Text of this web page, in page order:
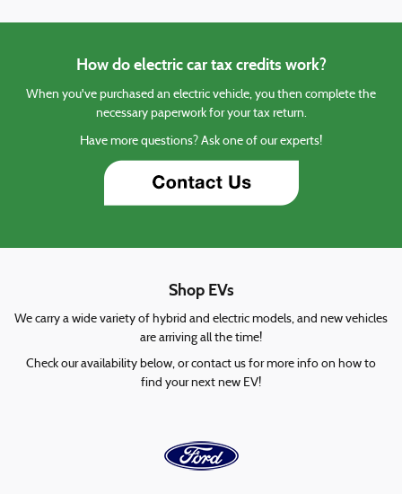
How do electric car tax credits work?
When you've purchased an electric vehicle, you then complete the
necessary paperwork for your tax return.
Have more questions? Ask one of our experts!
Shop EVs
We carry a wide variety of hybrid and electric models, and new vehicles
are arriving all the time!
Check our availability below, or contact us for more info on how to
find your next new EV!